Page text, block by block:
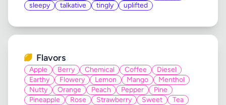
sleepy
talkative tingly uplifted
Flavors
Apple Berry Chemical Coffee
Diesel
Earthy
Flowery Lemon Mango
Menthol
Nutty
Orange Peach Pepper
Pine
Pineapple
Rose Strawberry Sweet
Tea